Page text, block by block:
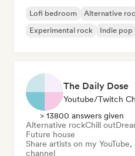
Lofi bedroom Alternative
Experimental rock
Indie pop
The Daily Dose
Youtube/Twitch
> 13800 answers given
Alternative rockChill out
Future house
Share artists on my
channel